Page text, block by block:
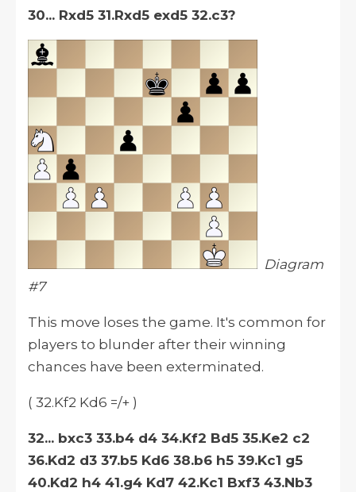
30... Rxd5 31.Rxd5 exd5 32.c3?
Diagram
#7
This move loses the game. It's common for
players to blunder after their winning
chances have been exterminated.
( 32.Kf2 Kd6 =/+ )
32... bxc3 33.b4 d4 34.Kf2 Bd5 35.Ke2 c2
36.Kd2 d3 37.b5 Kd6 38.b6 h5 39.Kc1 g5
40.Kd2 h4 41.g4 Kd7 42.Kc1 Bxf3 43.Nb3